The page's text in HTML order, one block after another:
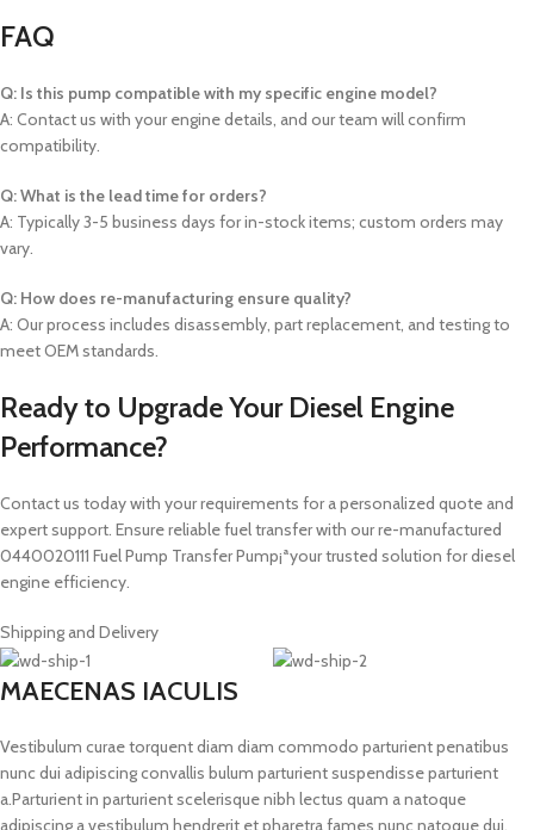
FAQ
Q: Is this pump compatible with my specific engine model?
A: Contact us with your engine details, and our team will confirm
compatibility.
Q: What is the lead time for orders?
A: Typically 3-5 business days for in-stock items; custom orders may
vary.
Q: How does re-manufacturing ensure quality?
A: Our process includes disassembly, part replacement, and testing to
meet OEM standards.
Ready to Upgrade Your Diesel Engine
Performance?
Contact us today with your requirements for a personalized quote and
expert support. Ensure reliable fuel transfer with our re-manufactured
0440020111 Fuel Pump Transfer Pump¡ªyour trusted solution for diesel
engine efficiency.
Shipping and Delivery
MAECENAS IACULIS
Vestibulum curae torquent diam diam commodo parturient penatibus
nunc dui adipiscing convallis bulum parturient suspendisse parturient
a.Parturient in parturient scelerisque nibh lectus quam a natoque
adipiscing a vestibulum hendrerit et pharetra fames nunc natoque dui.